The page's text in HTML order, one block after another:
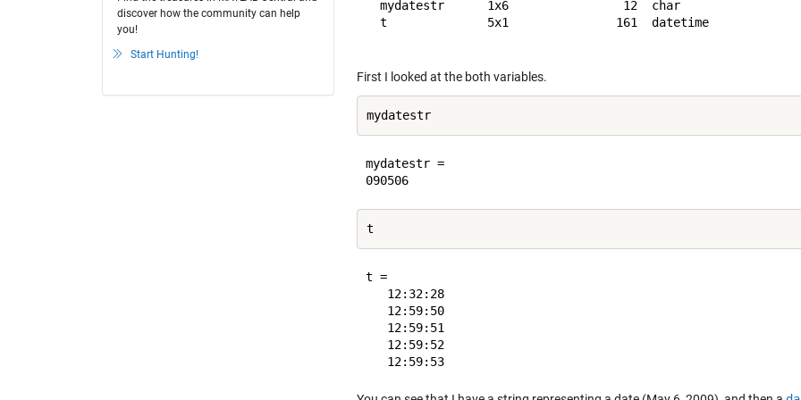
discover how the community can help
you!
Start Hunting!
  mydatestr      1x6                12  char
  t              5x1               161  datetime
First I looked at the both variables.
mydatestr =
t =
   12:32:28
   12:59:50
   12:59:51
   12:59:52